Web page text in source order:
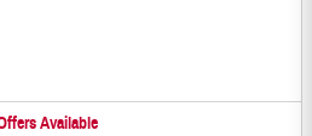
Available